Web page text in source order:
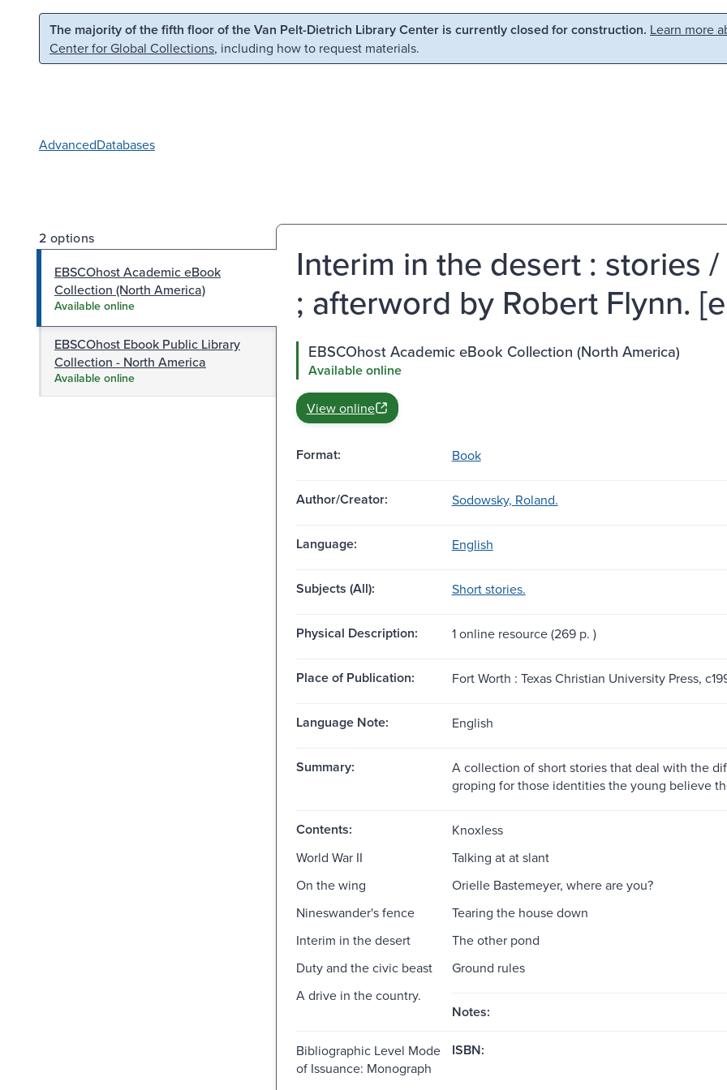
Skip to main content Skip to search
The majority of the fifth floor of the Van Pelt-Dietrich Library Center is currently closed for construction. Learn more
Center for Global Collections, including how to request materials.
AdvancedDatabases
2 options
EBSCOhost Academic eBook
Collection (North America)
Available online
EBSCOhost Ebook Public Library
Collection - North America
Available online
Interim in the desert : stories
; afterword by Robert Flynn.
EBSCOhost Academic eBook Collection (North America)
Available online
View online
Format: Book
Author/Creator: Sodowsky, Roland.
Language: English
Subjects (All): Short stories.
Physical Description: 1 online resource (269 p. )
Place of Publication: Fort Worth : Texas Christian University Press,
Language Note: English
Summary:
A collection of short stories that deal with the
groping for those identities the young believe
Contents:
Knoxless
World War II
Talking at at slant
On the wing
Orielle Bastemeyer, where are you?
Nineswander's fence
Tearing the house down
Interim in the desert
The other pond
Duty and the civic beast
Ground rules
A drive in the country.
Notes:
Bibliographic Level Mode
of Issuance: Monograph
ISBN: